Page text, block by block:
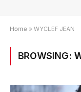
Home » WYCLEF JEAN
BROWSING: